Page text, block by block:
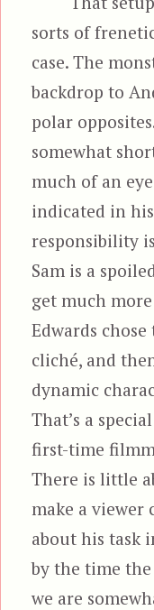
sorts of
case. The
backdrop to
polar
somewhat
much of an
indicated in
responsibility
Sam is a
get much
Edwards
cliché, and
dynamic
That’s a
first-time
There is little
make a viewer
about his task
by the time
we are